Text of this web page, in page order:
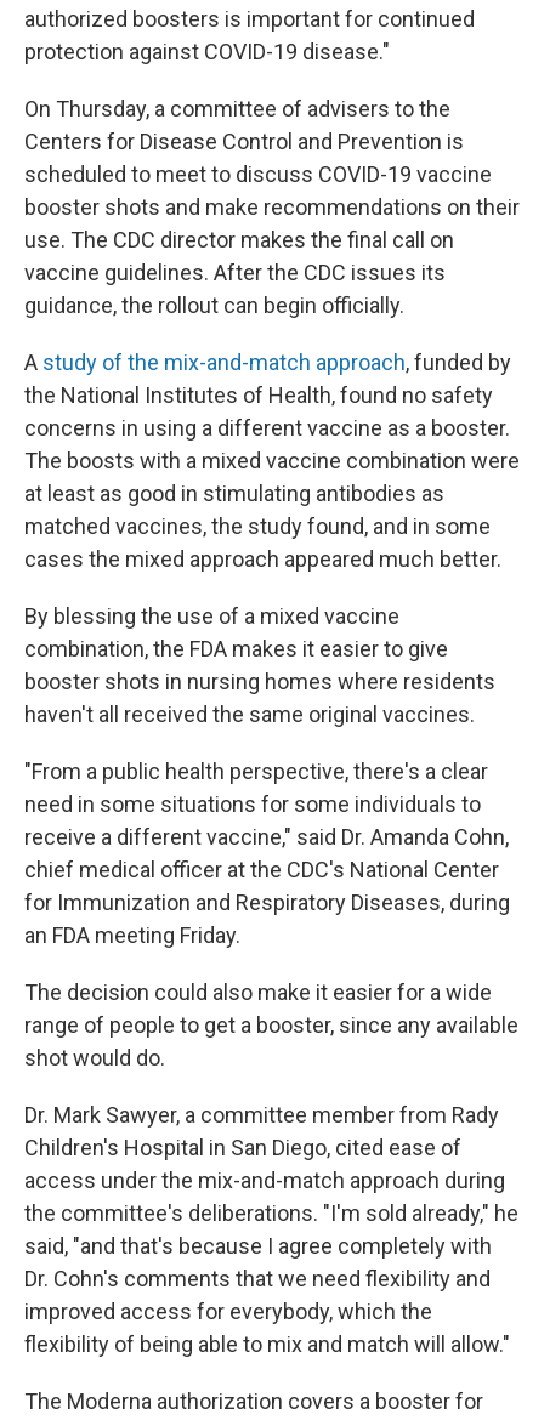
authorized boosters is important for continued
protection against COVID-19 disease."
On Thursday, a committee of advisers to the
Centers for Disease Control and Prevention is
scheduled to meet to discuss COVID-19 vaccine
booster shots and make recommendations on their
use. The CDC director makes the final call on
vaccine guidelines. After the CDC issues its
guidance, the rollout can begin officially.
A study of the mix-and-match approach, funded by
the National Institutes of Health, found no safety
concerns in using a different vaccine as a booster.
The boosts with a mixed vaccine combination were
at least as good in stimulating antibodies as
matched vaccines, the study found, and in some
cases the mixed approach appeared much better.
By blessing the use of a mixed vaccine
combination, the FDA makes it easier to give
booster shots in nursing homes where residents
haven't all received the same original vaccines.
"From a public health perspective, there's a clear
need in some situations for some individuals to
receive a different vaccine," said Dr. Amanda Cohn,
chief medical officer at the CDC's National Center
for Immunization and Respiratory Diseases, during
an FDA meeting Friday.
The decision could also make it easier for a wide
range of people to get a booster, since any available
shot would do.
Dr. Mark Sawyer, a committee member from Rady
Children's Hospital in San Diego, cited ease of
access under the mix-and-match approach during
the committee's deliberations. "I'm sold already," he
said, "and that's because I agree completely with
Dr. Cohn's comments that we need flexibility and
improved access for everybody, which the
flexibility of being able to mix and match will allow."
The Moderna authorization covers a booster for